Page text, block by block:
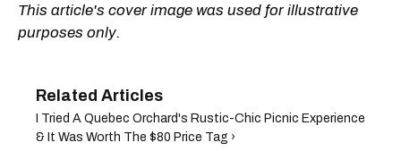
This article's cover image was used for illustrative
purposes only.
I Tried A Quebec Orchard's Rustic-Chic Picnic Experience
& It Was Worth The $80 Price Tag ›